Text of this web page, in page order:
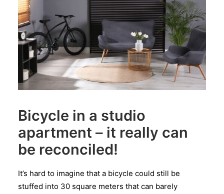
Bicycle in a studio
apartment – it really can
be reconciled!
It’s hard to imagine that a bicycle could still be
stuffed into 30 square meters that can barely